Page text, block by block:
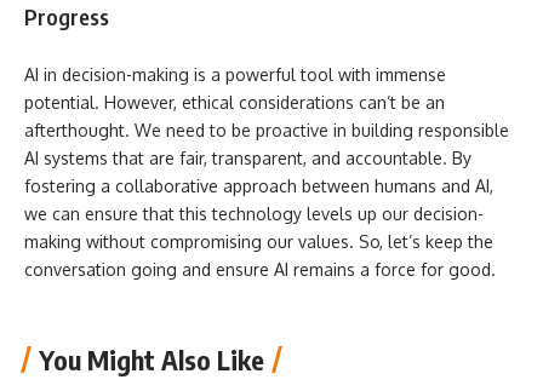
Progress
AI in decision-making is a powerful tool with immense
potential. However, ethical considerations can’t be an
afterthought. We need to be proactive in building responsible
AI systems that are fair, transparent, and accountable. By
fostering a collaborative approach between humans and AI,
we can ensure that this technology levels up our decision-
making without compromising our values. So, let’s keep the
conversation going and ensure AI remains a force for good.
You Might Also Like